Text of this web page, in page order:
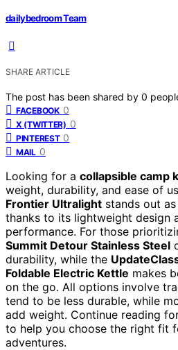
dailybedroom Team
SHARE ARTICLE
The post has been shared by 0
FACEBOOK 0
X (TWITTER) 0
PINTEREST 0
MAIL 0
Looking for a collapsible camp
weight, durability, and ease of
Frontier Ultralight stands out
thanks to its lightweight design
performance. For those
Summit Detour Stainless Steel
durability, while the
Foldable Electric Kettle makes
on the go. All options involve
tend to be less durable, while
add weight. Continue reading
to help you choose the right fit
adventures.